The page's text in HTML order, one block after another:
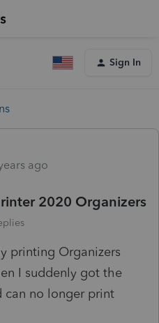
Sign In
ago
2020 Organizers
printing Organizers
I suddenly got the
can no longer print